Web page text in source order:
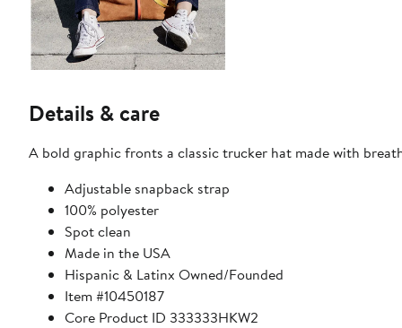
Details & care
A bold graphic fronts a classic trucker hat made with
Adjustable snapback strap
100% polyester
Spot clean
Made in the USA
Hispanic & Latinx Owned/Founded
Item #10450187
Core Product ID 333333HKW2